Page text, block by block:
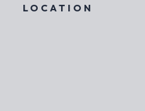
LOCATION